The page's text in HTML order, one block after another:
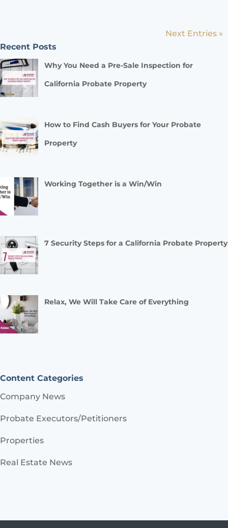
Next Entries »
Recent Posts
Why You Need a Pre-Sale Inspection for
California Probate Property
How to Find Cash Buyers for Your Probate
Property
Working Together is a Win/Win
7 Security Steps for a California Probate Property
Relax, We Will Take Care of Everything
Content Categories
Company News
Probate Executors/Petitioners
Properties
Real Estate News